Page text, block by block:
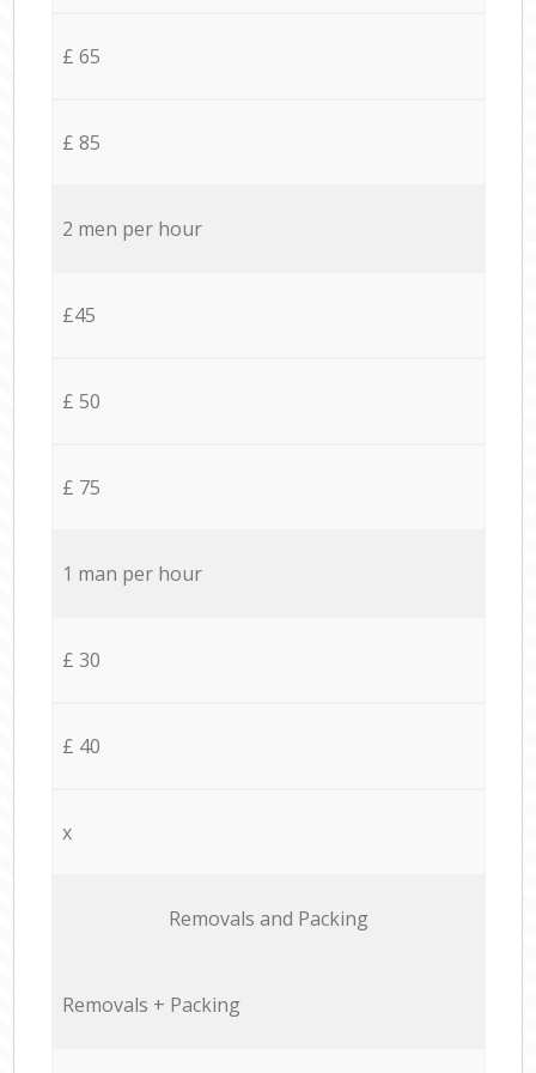
£ 65
£ 85
2 men per hour
£45
£ 50
£ 75
1 man per hour
£ 30
£ 40
x
Removals and Packing
Removals + Packing